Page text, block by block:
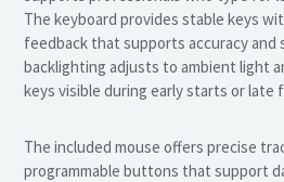
The keyboard provides stable keys
feedback that supports accuracy and
backlighting adjusts to ambient light
keys visible during early starts or late
The included mouse offers precise
programmable buttons that support